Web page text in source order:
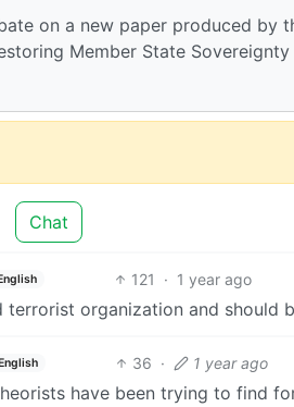
on a new paper produced by
Member State Sovereignty
Chat
121 · 1 year ago
terrorist organization and should
36 · 1 year ago
have been trying to find